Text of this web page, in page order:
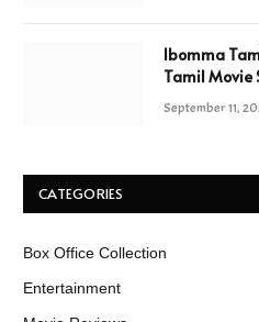
Ibomma
Tamil Movie
September 11,
CATEGORIES
Box Office Collection
Entertainment